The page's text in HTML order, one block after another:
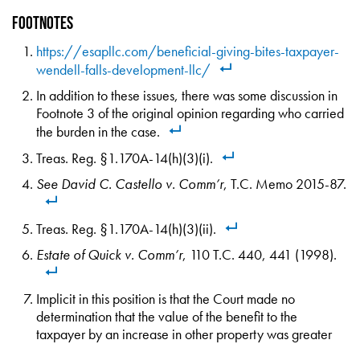
Footnotes
https://esapllc.com/beneficial-giving-bites-taxpayer-
wendell-falls-development-llc/
In addition to these issues, there was some discussion in
Footnote 3 of the original opinion regarding who carried
the burden in the case.
Treas. Reg. §1.170A-14(h)(3)(i).
See David C. Castello v. Comm’r, T.C. Memo 2015-87.
Treas. Reg. §1.170A-14(h)(3)(ii).
Estate of Quick v. Comm’r, 110 T.C. 440, 441 (1998).
Implicit in this position is that the Court made no
determination that the value of the benefit to the
taxpayer by an increase in other property was greater